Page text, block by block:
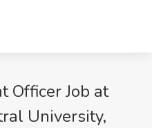
Officer Job at
University,